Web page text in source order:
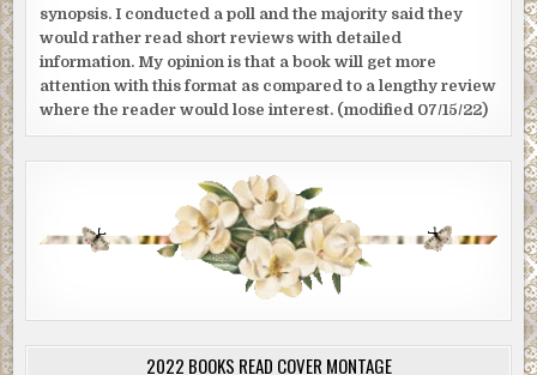
synopsis. I conducted a poll and the majority said they
would rather read short reviews with detailed
information. My opinion is that a book will get more
attention with this format as compared to a lengthy review
where the reader would lose interest. (modified 07/15/22)
2022 BOOKS READ COVER MONTAGE